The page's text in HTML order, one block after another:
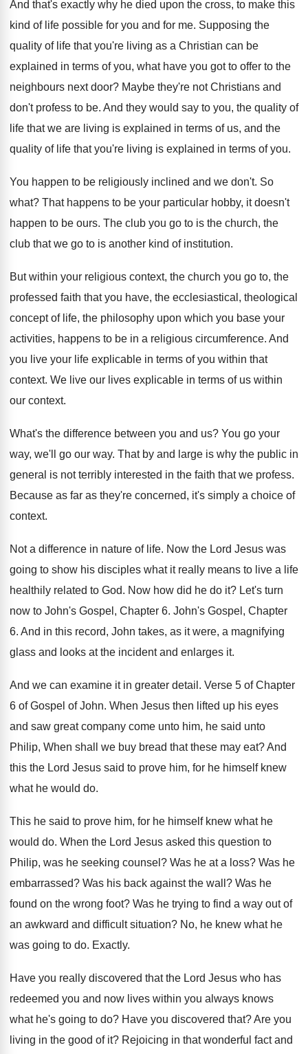
And that's exactly why he died upon the cross, to make this
kind of life possible for you and for me. Supposing the
quality of life that you're living as a Christian can be
explained in terms of you, what have you got to offer to the
neighbours next door? Maybe they're not Christians and
don't profess to be. And they would say to you, the quality of
life that we are living is explained in terms of us, and the
quality of life that you're living is explained in terms of you.
You happen to be religiously inclined and we don't. So
what? That happens to be your particular hobby, it doesn't
happen to be ours. The club you go to is the church, the
club that we go to is another kind of institution.
But within your religious context, the church you go to, the
professed faith that you have, the ecclesiastical, theological
concept of life, the philosophy upon which you base your
activities, happens to be in a religious circumference. And
you live your life explicable in terms of you within that
context. We live our lives explicable in terms of us within
our context.
What's the difference between you and us? You go your
way, we'll go our way. That by and large is why the public in
general is not terribly interested in the faith that we profess.
Because as far as they're concerned, it's simply a choice of
context.
Not a difference in nature of life. Now the Lord Jesus was
going to show his disciples what it really means to live a life
healthily related to God. Now how did he do it? Let's turn
now to John's Gospel, Chapter 6. John's Gospel, Chapter
6. And in this record, John takes, as it were, a magnifying
glass and looks at the incident and enlarges it.
And we can examine it in greater detail . Verse 5 of Chapter
6 of Gospel of John. When Jesus then lifted up his eyes
and saw great company come unto him, he said unto
Philip, When shall we buy bread that these may eat?And
this the Lord Jesus said to prove him, for he himself knew
what he would do.
This he said to prove him, for he himself knew what he
would do. When the Lord Jesus asked this question to
Philip, was he seeking counsel ? Was he at a loss? Was he
embarrassed? Was his back against the wall ? Was he
found on the wrong foot? Was he trying to find a way out of
an awkward and difficult situation? No, he knew what he
was going to do. Exactly.
Have you really discovered that the Lord Jesus who has
redeemed you and now lives within you always knows
what he's going to do? Have you discovered that?Are you
living in the good of it? Rejoicing in that wonderful fact and